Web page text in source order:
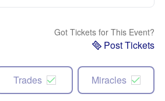
Got Tickets for This Event?
Post Tickets
Trades Miracles